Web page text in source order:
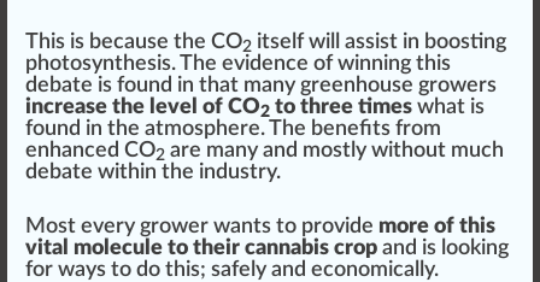
This is because the CO2 itself will assist in boosting
photosynthesis. The evidence of winning this
de bate is found in that many greenhouse growers
increase the level of CO2 to three times what is
found in the atmosphere. The benefits from
enhanced CO2 are many and mostly without much
debate within the industry.
Most every grower wants to provide more of this
vital molecule to their cannabis crop and is looking
for ways to do this; safely and economically.